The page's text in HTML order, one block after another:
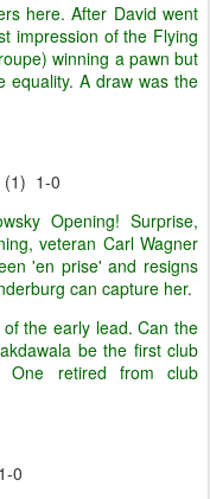
here. After David went
impression of the Flying
winning a pawn but
equality. A draw was the
(1) 1-0
Opening! Surprise,
veteran Carl Wagner
'en prise' and resigns
can capture her.
the early lead. Can the
be the first club
One retired from club
0